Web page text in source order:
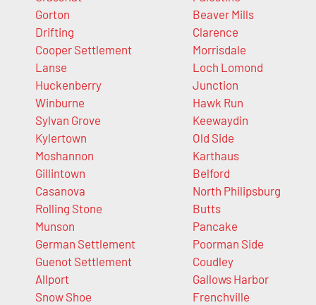
Gorton
Drifting
Cooper Settlement
Lanse
Huckenberry
Winburne
Sylvan Grove
Kylertown
Moshannon
Gillintown
Casanova
Rolling Stone
Munson
German Settlement
Guenot Settlement
Allport
Snow Shoe
Beaver Mills
Clarence
Morrisdale
Loch Lomond
Junction
Hawk Run
Keewaydin
Old Side
Karthaus
Belford
North Philipsburg
Butts
Pancake
Poorman Side
Coudley
Gallows Harbor
Frenchville